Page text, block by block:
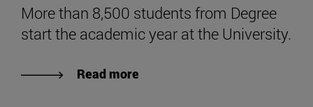
More than 8,500 students from Degree
start the academic year at the University.
Read more